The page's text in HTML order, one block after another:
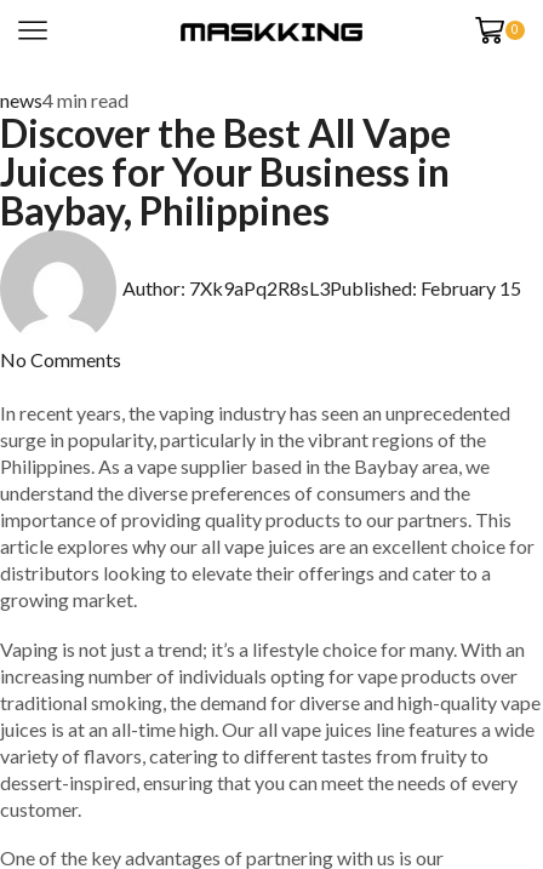
0
news4 min read
Discover the Best All Vape
Juices for Your Business in
Baybay, Philippines
Author: 7Xk9aPq2R8sL3Published: February 15
No Comments
In recent years, the vaping industry has seen an unprecedented
surge in popularity, particularly in the vibrant regions of the
Philippines. As a vape supplier based in the Baybay area, we
understand the diverse preferences of consumers and the
importance of providing quality products to our partners. This
article explores why our all vape juices are an excellent choice for
distributors looking to elevate their offerings and cater to a
growing market.
Vaping is not just a trend; it’s a lifestyle choice for many. With an
increasing number of individuals opting for vape products over
traditional smoking, the demand for diverse and high-quality vape
juices is at an all-time high. Our all vape juices line features a wide
variety of flavors, catering to different tastes from fruity to
dessert-inspired, ensuring that you can meet the needs of every
customer.
One of the key advantages of partnering with us is our